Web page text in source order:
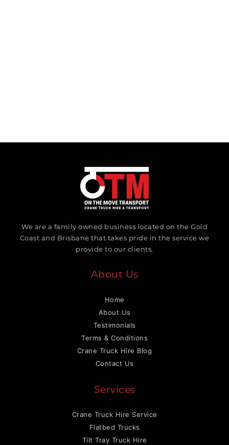
We are a family owned business located on the Gold
Coast and Brisbane that takes pride in the service we
provide to our clients.
About Us
Home
About Us
Testimonials
Terms & Conditions
Crane Truck Hire Blog
Contact Us
Services
Crane Truck Hire Service
Flatbed Trucks
Tilt Tray Truck Hire